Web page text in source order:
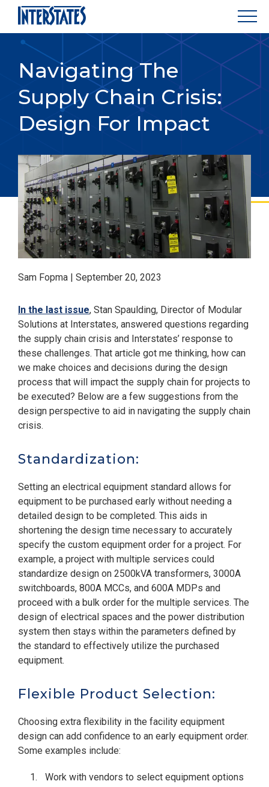
Navigating The
Supply Chain Crisis:
Design For Impact
Sam Fopma | September 20, 2023
In the last issue, Stan Spaulding, Director of Modular
Solutions at Interstates, answered questions regarding
the supply chain crisis and Interstates’ response to
these challenges. That article got me thinking, how can
we make choices and decisions during the design
process that will impact the supply chain for projects to
be executed? Below are a few suggestions from the
design perspective to aid in navigating the supply chain
crisis.
Standardization:
Setting an electrical equipment standard allows for
equipment to be purchased early without needing a
detailed design to be completed. This aids in
shortening the design time necessary to accurately
specify the custom equipment order for a project. For
example, a project with multiple services could
standardize design on 2500kVA transformers, 3000A
switchboards, 800A MCCs, and 600A MDPs and
proceed with a bulk order for the multiple services. The
design of electrical spaces and the power distribution
system then stays within the parameters defined by
the standard to effectively utilize the purchased
equipment.
Flexible Product Selection:
Choosing extra flexibility in the facility equipment
design can add confidence to an early equipment order.
Some examples include:
Work with vendors to select equipment options